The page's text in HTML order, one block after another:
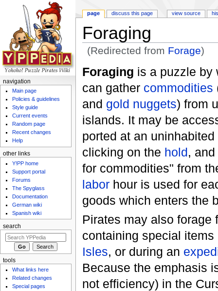
Foraging
(Redirected from Forage)
Foraging is a puzzle by
can gather commodities
and gold nuggets) from
islands. It may be
ported at an uninhabited
clicking on the hold,
for commodities" from
laborhour is used for
goods which enters the
Pirates may also forage
containing special
Isles, or during an
Because the emphasis
not efficiency) in the
page discuss this page view source
navigation
Main page
Policies & guidelines
Style guide
Current events
Random page
Recent changes
Help
other links
Y!PP home
Support portal
Forums
The Spyglass
Documentation
German wiki
Spanish wiki
search
tools
What links here
Related changes
Special pages